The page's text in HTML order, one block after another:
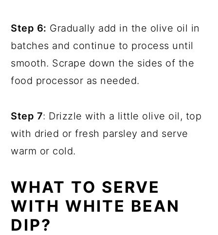
Step 6: Gradually add in the olive oil in
batches and continue to process until
smooth. Scrape down the sides of the
food processor as needed.
Step 7: Drizzle with a little olive oil, top
with dried or fresh parsley and serve
warm or cold.
WHAT TO SERVE
WITH WHITE BEAN
DIP?